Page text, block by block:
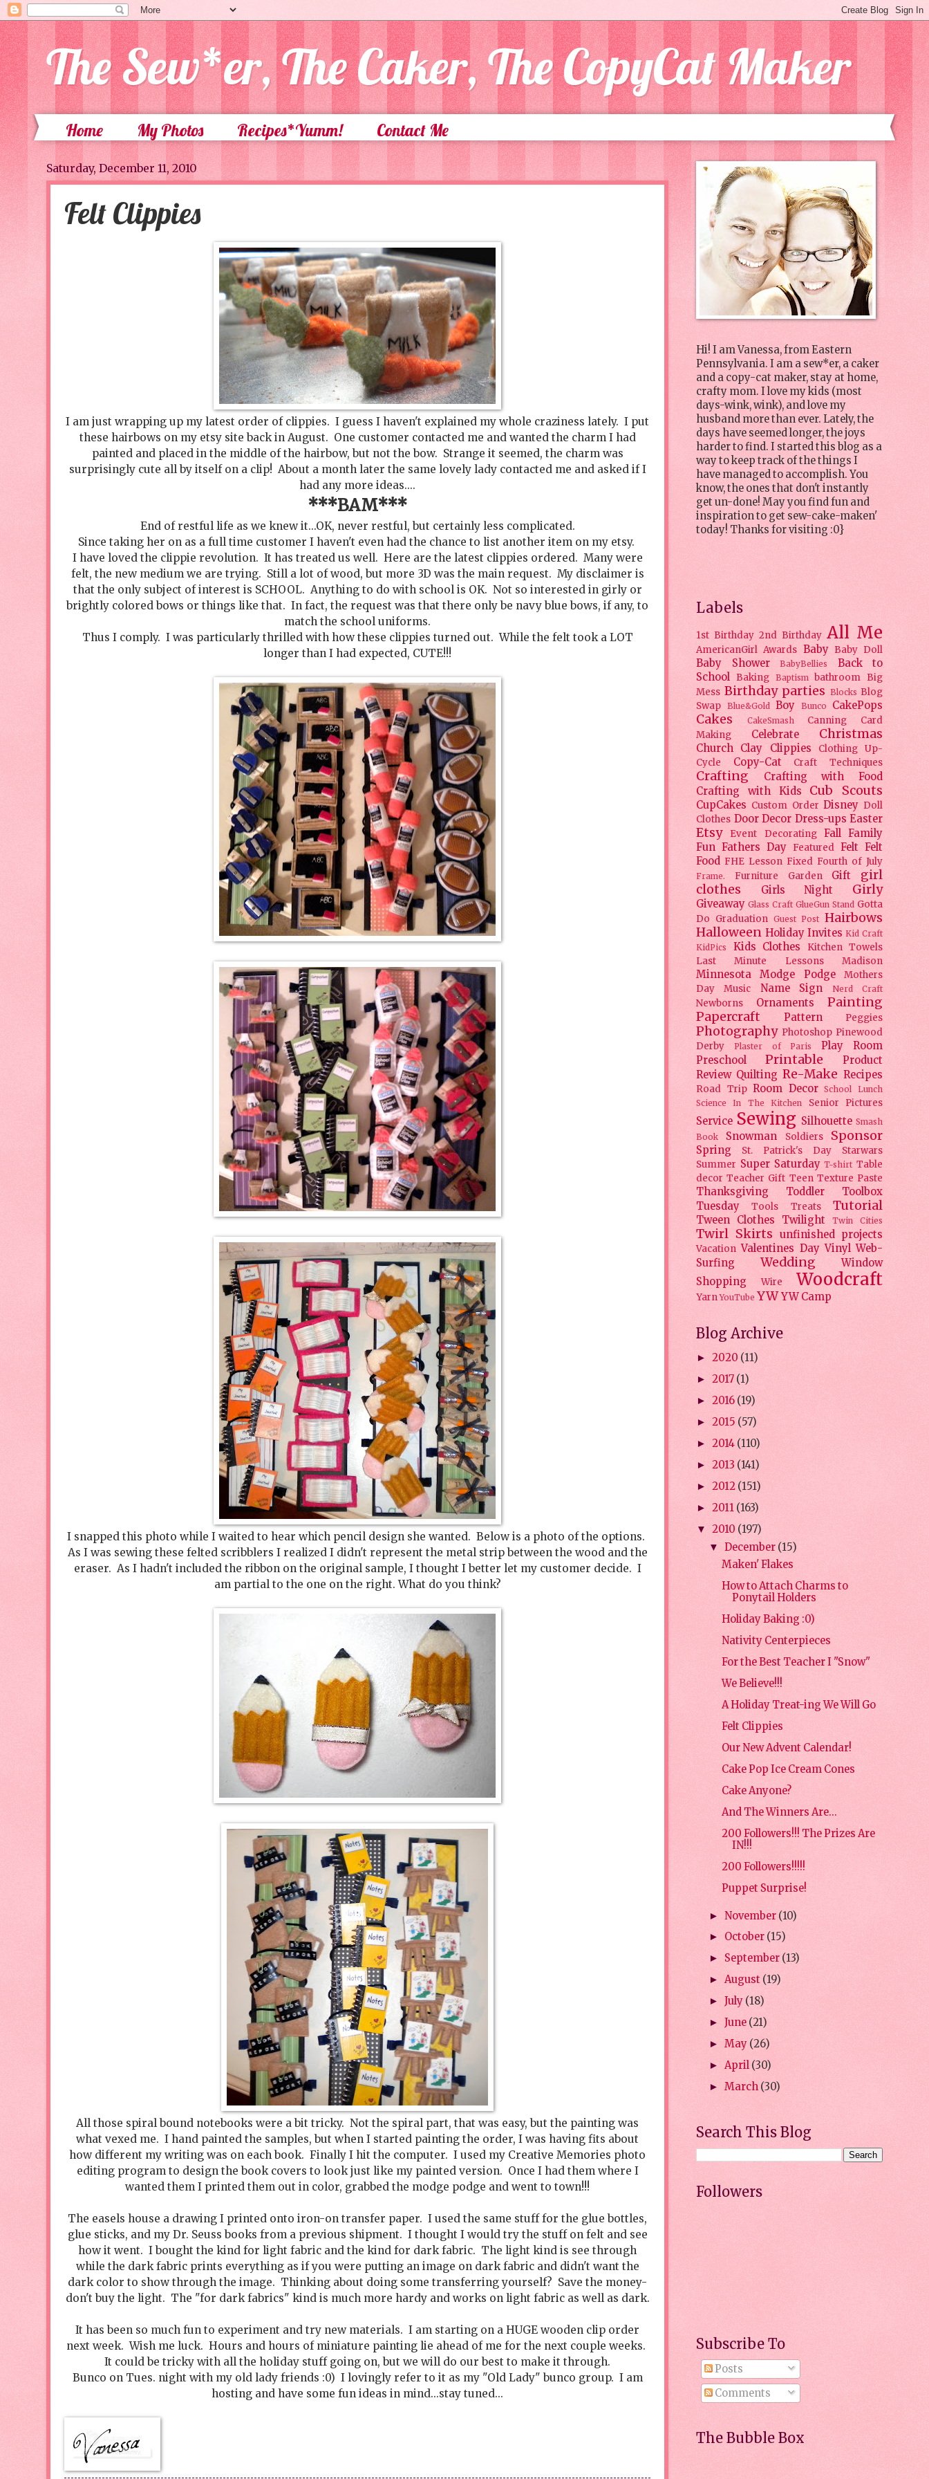
The Sew*er, The Caker, The CopyCat Maker
Home My Photos Recipes*Yumm! Contact Me
Saturday, December 11, 2010
Felt Clippies
I am just wrapping up my latest order of clippies. I guess I haven't explained my whole craziness lately. I put
these hairbows on my etsy site back in August. One customer contacted me and wanted the charm I had
painted and placed in the middle of the hairbow, but not the bow. Strange it seemed, the charm was
surprisingly cute all by itself on a clip! About a month later the same lovely lady contacted me and asked if I
had any more ideas....
***BAM***
End of restful life as we knew it...OK, never restful, but certainly less complicated.
Since taking her on as a full time customer I haven't even had the chance to list another item on my etsy.
I have loved the clippie revolution. It has treated us well. Here are the latest clippies ordered. Many were
felt, the new medium we are trying. Still a lot of wood, but more 3D was the main request. My disclaimer is
that the only subject of interest is SCHOOL. Anything to do with school is OK. Not so interested in girly or
brightly colored bows or things like that. In fact, the request was that there only be navy blue bows, if any, to
match the school uniforms.
Thus I comply. I was particularly thrilled with how these clippies turned out. While the felt took a LOT
longer than I had expected, CUTE!!!
I snapped this photo while I waited to hear which pencil design she wanted. Below is a photo of the options.
As I was sewing these felted scribblers I realized I didn't represent the metal strip between the wood and the
eraser. As I hadn't included the ribbon on the original sample, I thought I better let my customer decide. I
am partial to the one on the right. What do you think?
All those spiral bound notebooks were a bit tricky. Not the spiral part, that was easy, but the painting was
what vexed me. I hand painted the samples, but when I started painting the order, I was having fits about
how different my writing was on each book. Finally I hit the computer. I used my Creative Memories photo
editing program to design the book covers to look just like my painted version. Once I had them where I
wanted them I printed them out in color, grabbed the modge podge and went to town!!!
The easels house a drawing I printed onto iron-on transfer paper. I used the same stuff for the glue bottles,
glue sticks, and my Dr. Seuss books from a previous shipment. I thought I would try the stuff on felt and see
how it went. I bought the kind for light fabric and the kind for dark fabric. The light kind is see through
while the dark fabric prints everything as if you were putting an image on dark fabric and didn't want the
dark color to show through the image. Thinking about doing some transferring yourself? Save the money-
don't buy the light. The "for dark fabrics" kind is much more hardy and works on light fabric as well as dark.
It has been so much fun to experiment and try new materials. I am starting on a HUGE wooden clip order
next week. Wish me luck. Hours and hours of miniature painting lie ahead of me for the next couple weeks.
It could be tricky with all the holiday stuff going on, but we will do our best to make it through.
Bunco on Tues. night with my old lady friends :0) I lovingly refer to it as my "Old Lady" bunco group. I am
hosting and have some fun ideas in mind...stay tuned...
Hi! I am Vanessa, from Eastern
Pennsylvania. I am a sew*er, a caker
and a copy-cat maker, stay at home,
crafty mom. I love my kids (most
days-wink, wink), and love my
husband more than ever. Lately, the
days have seemed longer, the joys
harder to find. I started this blog as a
way to keep track of the things I
have managed to accomplish. You
know, the ones that don't instantly
get un-done! May you find fun and
inspiration to get sew-cake-maken'
today! Thanks for visiting :0}
Labels
1st Birthday 2nd Birthday All Me
AmericanGirl Awards Baby Baby Doll
Baby Shower BabyBellies
Back to
School Baking Baptism bathroom Big
Mess Birthday parties Blocks Blog
Swap Blue&Gold Boy Bunco CakePops
Cakes CakeSmash Canning
Card
Making
Celebrate Christmas
Church Clay Clippies
Clothing Up-
Cycle
Copy-Cat Craft Techniques
Crafting
Crafting with Food
Crafting with Kids
Cub Scouts
CupCakes Custom Order Disney Doll
Clothes Door Decor Dress-ups Easter
Etsy Event Decorating Fall Family
Fun Fathers Day Featured Felt Felt
Food FHE Lesson Fixed Fourth of July
Frame. Furniture Garden Gift
girl
clothes
Girls Night Girly
Giveaway Glass Craft GlueGun Stand Gotta
Do Graduation Guest Post Hairbows
Halloween Holiday Invites Kid Craft
KidPics
Kids Clothes
Kitchen Towels
Last Minute Lessons
Madison
Minnesota Modge Podge
Mothers
Day
Music Name Sign Nerd Craft
Newborns Ornaments
Painting
Papercraft
Pattern Peggies
Photography Photoshop Pinewood
Derby
Plaster of Paris
Play Room
Preschool
Printable
Product
Review Quilting Re-Make Recipes
Road Trip Room Decor School Lunch
Science In The Kitchen
Senior Pictures
Service Sewing Silhouette Smash
Book
Snowman Soldiers Sponsor
Spring St. Patrick's Day
Starwars
Summer Super Saturday T-shirt Table
decor Teacher Gift Teen Texture Paste
Thanksgiving Toddler
Toolbox
Tuesday
Tools Treats Tutorial
Tween Clothes Twilight Twin Cities
Twirl Skirts unfinished projects
Vacation Valentines Day Vinyl Web-
Surfing
Wedding
Window
Shopping
Wire Woodcraft
Yarn YouTube YW YW Camp
Blog Archive
► 2020 (11)
► 2017 (1)
► 2016 (19)
► 2015 (57)
► 2014 (110)
► 2013 (141)
► 2012 (151)
► 2011 (163)
▼ 2010 (197)
▼ December (15)
Maken' Flakes
How to Attach Charms to
Ponytail Holders
Holiday Baking :0)
Nativity Centerpieces
For the Best Teacher I "Snow"
We Believe!!!
A Holiday Treat-ing We Will Go
Felt Clippies
Our New Advent Calendar!
Cake Pop Ice Cream Cones
Cake Anyone?
And The Winners Are...
200 Followers!!! The Prizes Are
IN!!!
200 Followers!!!!!
Puppet Surprise!
► November (10)
► October (15)
► September (13)
► August (19)
► July (18)
► June (21)
► May (26)
► April (30)
► March (30)
Search This Blog
Followers
Subscribe To
Posts
Comments
The Bubble Box